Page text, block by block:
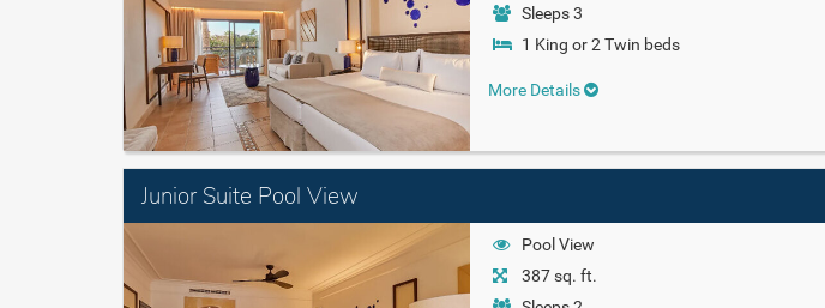
Sleeps 3
1 King or 2 Twin beds
More Details
Junior Suite Pool View
Pool View
387 sq. ft.